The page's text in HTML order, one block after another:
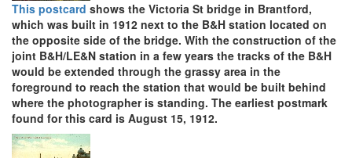
This postcard shows the Victoria St bridge in Brantford,
which was built in 1912 next to the B&H station located on
the opposite side of the bridge. With the construction of the
joint B&H/LE&N station in a few years the tracks of the B&H
would be extended through the grassy area in the
foreground to reach the station that would be built behind
where the photographer is standing. The earliest postmark
found for this card is August 15, 1912.